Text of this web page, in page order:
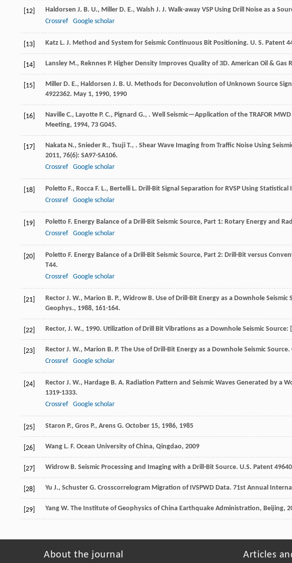
[12] Haldorsen J. B. U., Miller D. E., Walsh J. J. Walk-away VSP Using Drill Noise as a
Crossref
Google scholar
[13] Katz L. J. Method and System for Seismic Continuous Bit Positioning. U. S. Patent
[14] Lansley M., Reknnes P. Higher Density Improves Quality of 3D. American Oil & Gas
[15] Miller D. E., Haldorsen J. B. U. Methods for Deconvolution of Unknown Source
4922362. May 1, 1990, 1990
[16] Naville C., Layotte P. C., Pignard G., . Well Seismic—Application of the TRAFOR
Meeting, 1994, 73 G045.
[17] Nakata N., Snieder R., Tsuji T., . Shear Wave Imaging from Traffic Noise Using
2011, 76(6): SA97-SA106.
Crossref
Google scholar
[18] Poletto F., Rocca F. L., Bertelli L. Drill-Bit Signal Separation for RVSP Using Statistical
Crossref
Google scholar
[19] Poletto F. Energy Balance of a Drill-Bit Seismic Source, Part 1: Rotary Energy and
Crossref
Google scholar
[20] Poletto F. Energy Balance of a Drill-Bit Seismic Source, Part 2: Drill-Bit versus
T44.
Crossref
Google scholar
[21] Rector J. W., Marion B. P., Widrow B. Use of Drill-Bit Energy as a Downhole
Geophys., 1988, 161-164.
[22] Rector, J. W., 1990. Utilization of Drill Bit Vibrations as a Downhole Seismic
[23] Rector J. W., Marion B. P. The Use of Drill-Bit Energy as a Downhole Seismic Source.
Crossref
Google scholar
[24] Rector J. W., Hardage B. A. Radiation Pattern and Seismic Waves Generated by a
1319-1333.
Crossref
Google scholar
[25] Staron P., Gros P., Arens G. October 15, 1986, 1985
[26] Wang L. F. Ocean University of China, Qingdao, 2009
[27] Widrow B. Seismic Processing and Imaging with a Drill-Bit Source. U.S. Patent
[28] Yu J., Schuster G. Crosscorrelogram Migration of IVSPWD Data. 71st Annual
[29] Yang W. The Institute of Geophysics of China Earthquake Administration, Beijing,
About the journal Articles